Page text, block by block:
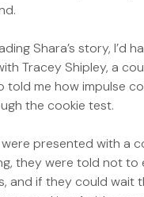
Shara’s story, I’d
Tracey Shipley, a
told me how impulse
the cookie test.
presented with a
they were told not to
and if they could wait